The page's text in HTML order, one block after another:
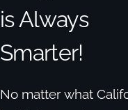
is Always
Smarter!
No matter what